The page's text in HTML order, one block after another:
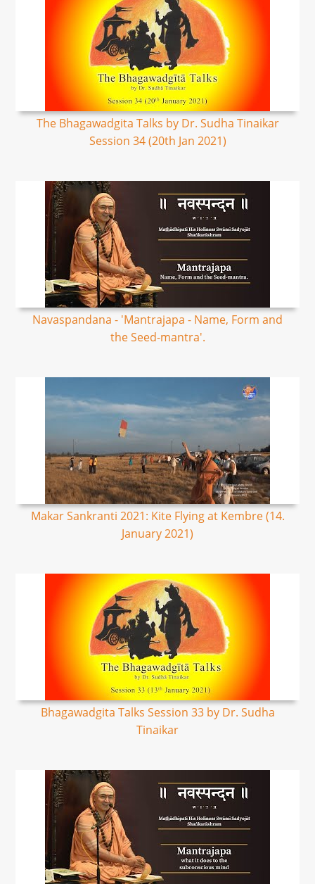
The Bhagawadgita Talks by Dr. Sudha Tinaikar
Session 34 (20th Jan 2021)
Navaspandana - 'Mantrajapa - Name, Form and
the Seed-mantra'.
Makar Sankranti 2021: Kite Flying at Kembre (14.
January 2021)
Bhagawadgita Talks Session 33 by Dr. Sudha
Tinaikar